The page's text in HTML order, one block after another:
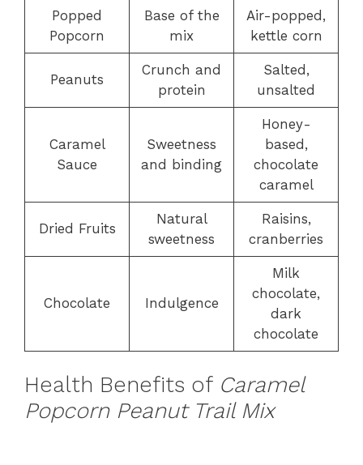
Popped
Popcorn
Base of the
mix
Air-popped,
kettle corn
Peanuts
Crunch and
protein
Salted,
unsalted
Caramel
Sauce
Sweetness
and binding
Honey-
based,
chocolate
caramel
Dried Fruits
Natural
sweetness
Raisins,
cranberries
Chocolate Indulgence
Milk
chocolate,
dark
chocolate
Health Benefits of Caramel
Popcorn Peanut Trail Mix